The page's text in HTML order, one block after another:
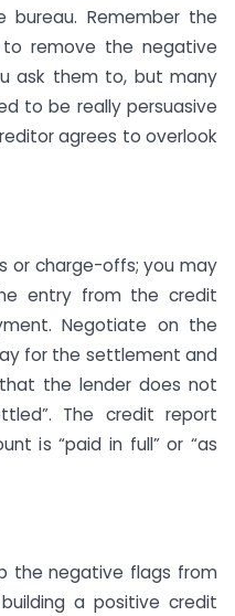
Remember the
remove the negative
ask them to, but many
to be really persuasive
agrees to overlook
or charge-offs; you may
entry from the credit
Negotiate on the
for the settlement and
the lender does not
The credit report
is “paid in full” or “as
the negative flags from
a positive credit